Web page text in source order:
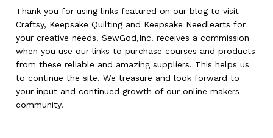
Thank you for using links featured on our blog to visit
Craftsy, Keepsake Quilting and Keepsake Needlearts for
your creative needs. SewGod,Inc. receives a commission
when you use our links to purchase courses and products
from these reliable and amazing suppliers. This helps us
to continue the site. We treasure and look forward to
your input and continued growth of our online makers
community.